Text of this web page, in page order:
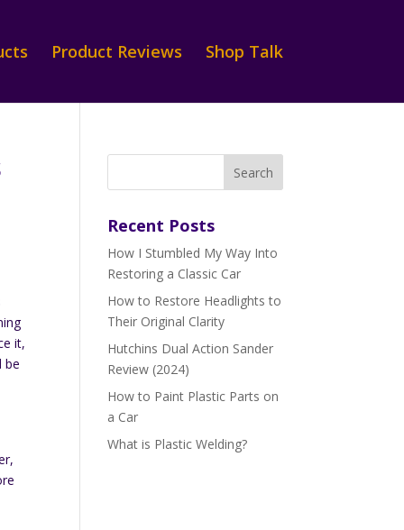
Product Reviews Shop Talk
it,
be
Recent Posts
How I Stumbled My Way Into
Restoring a Classic Car
How to Restore Headlights to
Their Original Clarity
Hutchins Dual Action Sander
Review (2024)
How to Paint Plastic Parts on
a Car
What is Plastic Welding?